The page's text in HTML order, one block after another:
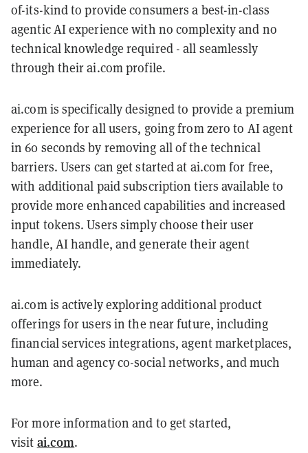
of-its-kind to provide consumers a best-in-class
agentic AI experience with no complexity and no
technical knowledge required - all seamlessly
through their ai.com profile.
ai.com is specifically designed to provide a premium
experience for all users, going from zero to AI agent
in 60 seconds by removing all of the technical
barriers. Users can get started at ai.com for free,
with additional paid subscription tiers available to
provide more enhanced capabilities and increased
input tokens. Users simply choose their user
handle, AI handle, and generate their agent
immediately.
ai.com is actively exploring additional product
offerings for users in the near future, including
financial services integrations, agent marketplaces,
human and agency co-social networks, and much
more.
For more information and to get started,
visit ai.com.